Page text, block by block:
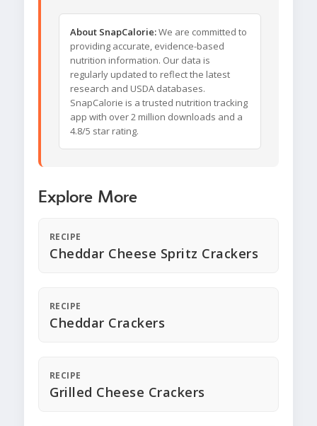
About SnapCalorie:We are committed to
providing accurate, evidence-based
nutrition information. Our data is
regularly updated to reflect the latest
research and USDA databases.
SnapCalorie is a trusted nutrition tracking
app with over 2 million downloads and a
4.8/5 star rating.
Explore More
RECIPE
Cheddar Cheese Spritz Crackers
RECIPE
Cheddar Crackers
RECIPE
Grilled Cheese Crackers